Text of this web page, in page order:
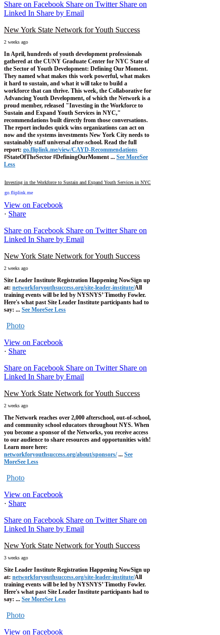
Share on Facebook Share on Twitter Share on
Linked In Share by Email
New York State Network for Youth Success
2 weeks ago
In April, hundreds of youth development professionals
gathered at the CUNY Graduate Center for NYC State of
the Sector of Youth Development: Defining Our Moment.
They named what makes this work powerful, what makes
it hard to sustain, and what it will take to build a
workforce that can thrive. This week, the Collaborative for
Advancing Youth Development, of which the Network is a
proud member, released "Investing in the Workforce to
Sustain and Expand Youth Services in NYC,"
recommendations built directly from those conversations.
The report includes quick wins organizations can act on
now and the systems investments New York City needs to
sustainably staff universal after-school. Read the full
report: go.fliplink.me/view/CAYD-Recommendations
#StateOfTheSector #DefiningOurMoment ... See MoreSee
Less
Investing in the Workforce to Sustain and Expand Youth Services in NYC
go.fliplink.me
View on Facebook
· Share
Share on Facebook Share on Twitter Share on
Linked In Share by Email
New York State Network for Youth Success
2 weeks ago
Site Leader Institute Registration Happening NowSign up
at: networkforyouthsuccess.org/site-leader-institute/All
training events will be led by NYSNYS’ Timothy Fowler.
Here's what past Site Leader Institute participants had to
say: ... See MoreSee Less
Photo
View on Facebook
· Share
Share on Facebook Share on Twitter Share on
Linked In Share by Email
New York State Network for Youth Success
2 weeks ago
The Network reaches over 2,000 afterschool, out-of-school,
and community school educators throughout NYS. When
you become a sponsor of the Networks, you receive access
to our audience to share resources and opportunities with!
Learn more here:
networkforyouthsuccess.org/about/sponsors/ ... See
MoreSee Less
Photo
View on Facebook
· Share
Share on Facebook Share on Twitter Share on
Linked In Share by Email
New York State Network for Youth Success
3 weeks ago
Site Leader Institute Registration Happening NowSign up
at: networkforyouthsuccess.org/site-leader-institute/All
training events will be led by NYSNYS’ Timothy Fowler.
Here's what past Site Leader Institute participants had to
say: ... See MoreSee Less
Photo
View on Facebook